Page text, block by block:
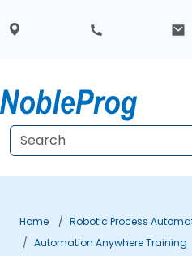
Home
Robotic Process
Automation Anywhere Training